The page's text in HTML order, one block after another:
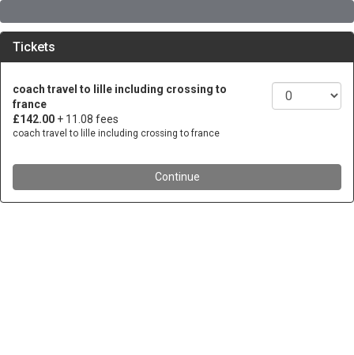
Tickets
coach travel to lille including crossing to
france
£142.00 + 11.08 fees
coach travel to lille including crossing to france
Continue